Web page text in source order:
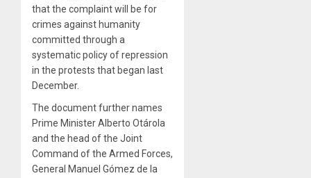
that the complaint will be for
crimes against humanity
committed through a
systematic policy of repression
in the protests that began last
December.
The document further names
Prime Minister Alberto Otárola
and the head of the Joint
Command of the Armed Forces,
General Manuel Gómez de la